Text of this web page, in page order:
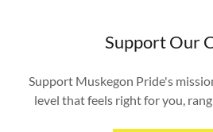
Support Our
Support Muskegon Pride's
level that feels right for you,